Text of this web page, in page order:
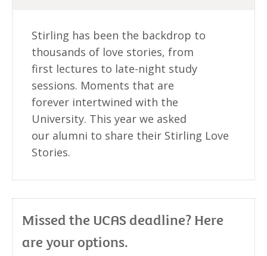
Stirling has been the backdrop to
thousands of love stories, from
first lectures to late-night study
sessions. Moments that are
forever intertwined with the
University. This year we asked
our alumni to share their Stirling Love
Stories.
Missed the UCAS deadline? Here
are your options.